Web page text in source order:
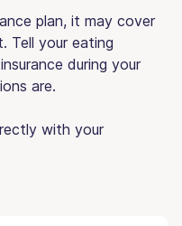
plan, it may cover
Tell your eating
during your
are.
with your